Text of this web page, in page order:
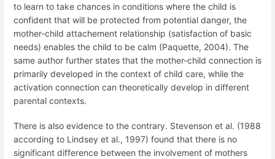
to learn to take chances in conditions where the child is
confident that will be protected from potential danger, the
mother-child attachement relationship (satisfaction of basic
needs) enables the child to be calm (Paquette, 2004). The
same author further states that the mother-child connection is
primarily developed in the context of child care, while the
activation connection can theoretically develop in different
parental contexts.
There is also evidence to the contrary. Stevenson et al. (1988
according to Lindsey et al., 1997) found that there is no
significant difference between the involvement of mothers